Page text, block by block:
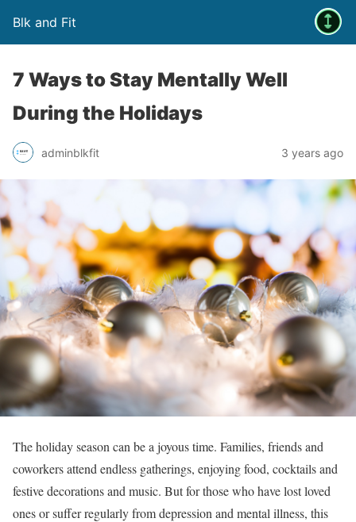
Blk and Fit
7 Ways to Stay Mentally Well
During the Holidays
adminblkfit 3 years ago
The holiday season can be a joyous time. Families, friends and
coworkers attend endless gatherings, enjoying food, cocktails and
festive decorations and music. But for those who have lost loved
ones or suffer regularly from depression and mental illness, this